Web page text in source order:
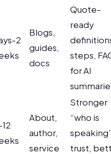
2
Blogs,
guides,
docs
Quote-
ready
steps,
for AI
About,
author,
service
Stronger
“who is
trust,